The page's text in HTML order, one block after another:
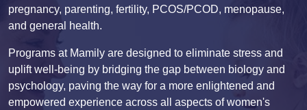
pregnancy, parenting, fertility, PCOS/PCOD, menopause,
and general health.
Programs at Mamily are designed to eliminate stress and
uplift well-being by bridging the gap between biology and
psychology, paving the way for a more enlightened and
empowered experience across all aspects of women's